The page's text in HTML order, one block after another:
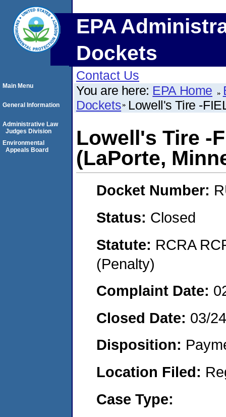
EPA
Dockets
Contact Us
You are here: EPA Home
Dockets Lowell's Tire -
Lowell's Tire -
(LaPorte,
Docket Number:
Status: Closed
Statute: RCRA
(Penalty)
Complaint Date:
Closed Date: 03/
Disposition:
Location Filed:
Case Type:
Main Menu
General Information
Administrative Law
Judges Division
Environmental
Appeals Board